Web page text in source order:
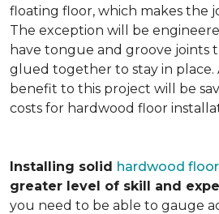
floating floor, which makes the
The exception will be
have tongue and groove joints
glued together to stay in place.
benefit to this project will be
costs for hardwood floor
Installing solid hardwood
greater level of skill and
you need to be able to gauge